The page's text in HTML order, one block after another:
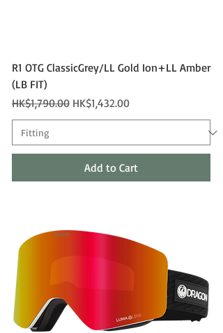
R1 OTG ClassicGrey/LL Gold Ion+LL Amber
(LB FIT)
Regular Price
HK$1,790.00 Sale Price
HK$1,432.00
Add to Cart